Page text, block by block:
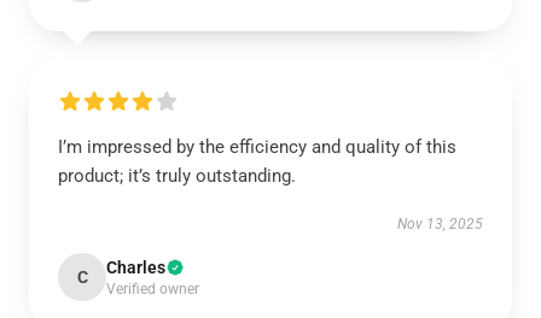
I’m impressed by the efficiency and quality of this
product; it’s truly outstanding.
Nov 13, 2025
C Charles
Verified owner